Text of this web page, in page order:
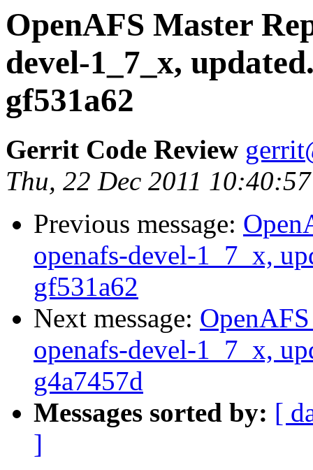
OpenAFS Master
devel-1_7_x,
gf531a62
Gerrit Code Review
Thu, 22 Dec 2011
Previous message:
openafs-devel-1_7_x,
gf531a62
Next message:
openafs-devel-1_7_x,
g4a7457d
Messages sorted by: [
]